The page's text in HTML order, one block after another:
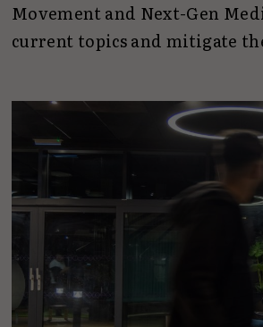
Movement and Next-Gen
current topics and mitigate